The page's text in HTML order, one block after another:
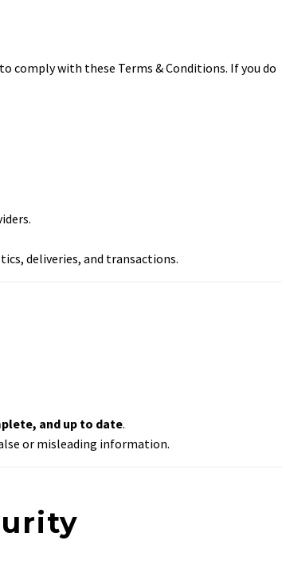
comply with these Terms & Conditions. If you do
deliveries, and transactions.
and up to date.
or misleading information.